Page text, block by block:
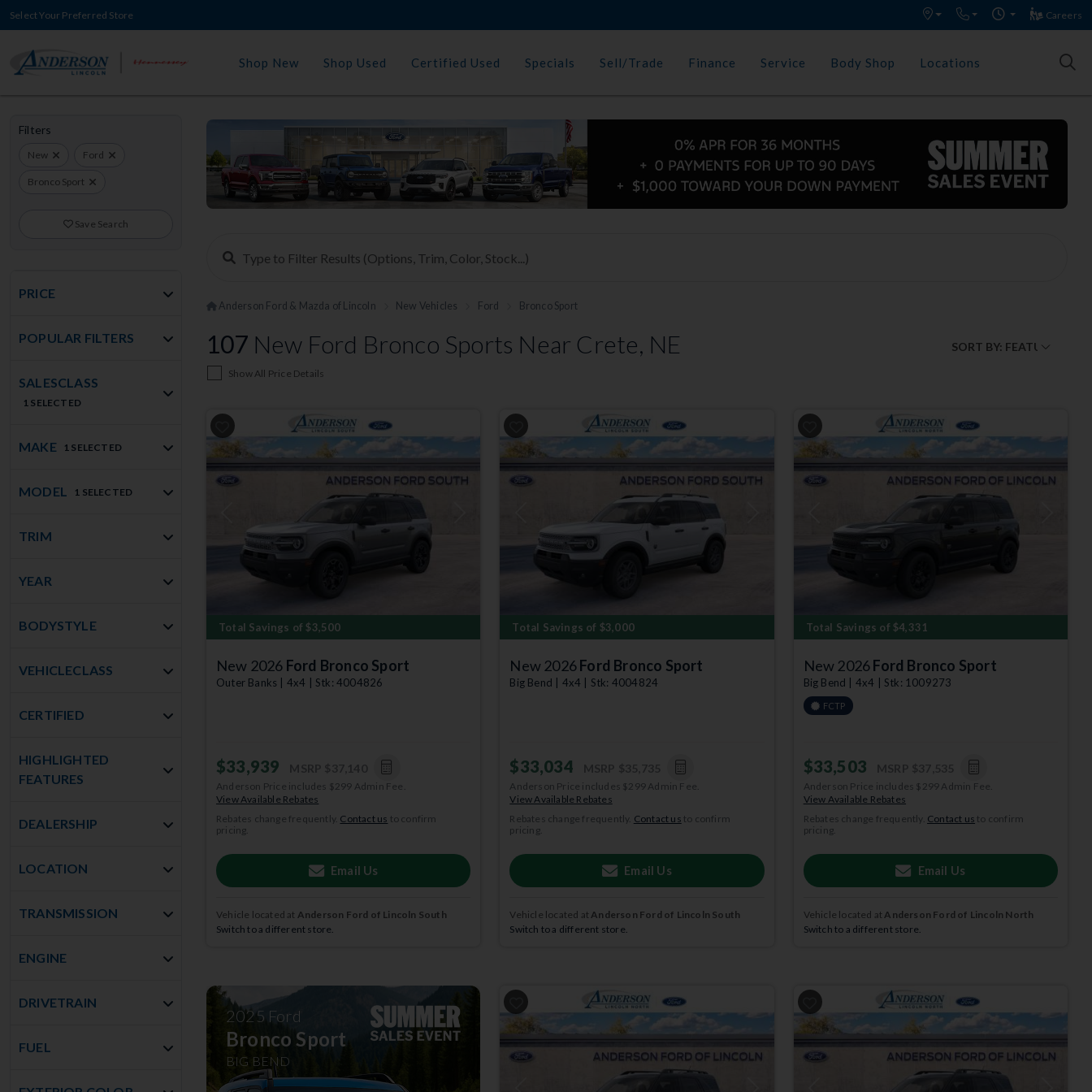
Select Your Preferred Store Careers
Shop New Shop Used Certified Used Specials Sell/Trade Finance Service Body Shop Locations
Filters
New Ford
Bronco Sport
Save Search
PRICE
POPULAR FILTERS
SALESCLASS
1 SELECTED
MAKE 1 SELECTED
MODEL 1 SELECTED
TRIM
YEAR
BODYSTYLE
VEHICLECLASS
CERTIFIED
HIGHLIGHTED
FEATURES
DEALERSHIP
LOCATION
TRANSMISSION
ENGINE
DRIVETRAIN
FUEL
Anderson Ford & Mazda of Lincoln New Vehicles Ford Bronco Sport
107 New Ford Bronco Sports Near Crete, NE
Show All Price Details
Total Savings of $3,500
New 2026 Ford Bronco Sport
Outer Banks | 4x4 | Stk: 4004826
$33,939
Anderson Price includes $299 Admin Fee.
View Available Rebates
Rebates change frequently. Contact us to confirm
pricing.
Email Us
Vehicle located at Anderson Ford of Lincoln South
Switch to a different store.
Total Savings of $3,000
New 2026Ford Bronco Sport
Big Bend | 4x4 | Stk: 4004824
$33,034
Anderson Price includes $299 Admin Fee.
View Available Rebates
Rebates change frequently. Contact us to confirm
pricing.
Email Us
Vehicle located at Anderson Ford of Lincoln South
Switch to a different store.
Total Savings of $4,331
New 2026Ford Bronco Sport
Big Bend | 4x4 | Stk: 1009273
FCTP
$33,503
Anderson Price includes $299 Admin Fee.
View Available Rebates
Rebates change frequently. Contact us to confirm
pricing.
Email Us
Vehicle located at Anderson Ford of Lincoln North
Switch to a different store.
2025 Ford
Bronco Sport
BIG BEND
2025 Ford
Bronco Sport
BIG BEND
2025 Ford
Bronco Sport
HERITAGE